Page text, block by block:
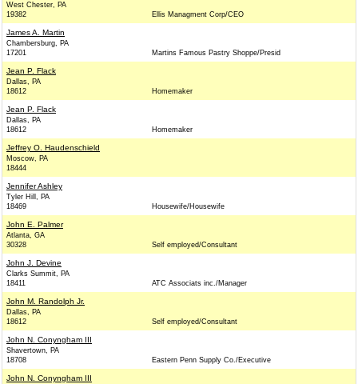
West Chester, PA
19382
Ellis Managment Corp/CEO
James A. Martin
Chambersburg, PA
17201
Martins Famous Pastry Shoppe/Presid
Jean P. Flack
Dallas, PA
18612
Homemaker
Jean P. Flack
Dallas, PA
18612
Homemaker
Jeffrey O. Haudenschield
Moscow, PA
18444
Jennifer Ashley
Tyler Hill, PA
18469
Housewife/Housewife
John E. Palmer
Atlanta, GA
30328
Self employed/Consultant
John J. Devine
Clarks Summit, PA
18411
ATC Associats inc./Manager
John M. Randolph Jr.
Dallas, PA
18612
Self employed/Consultant
John N. Conyngham III
Shavertown, PA
18708
Eastern Penn Supply Co./Executive
John N. Conyngham III